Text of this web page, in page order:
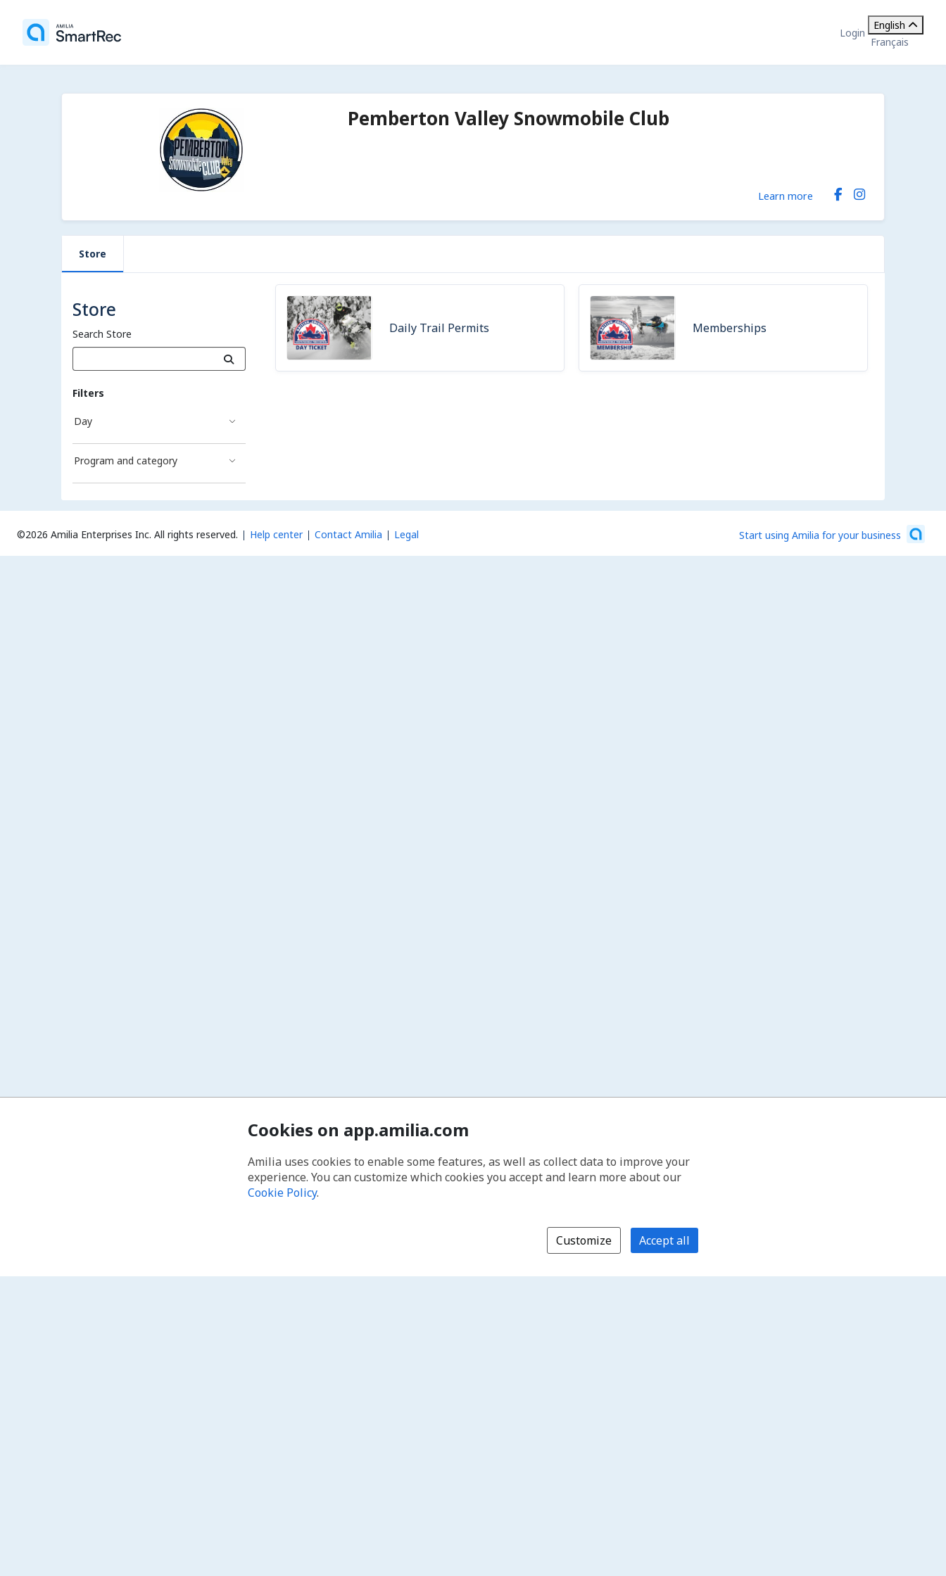
Login
English
Français
Pemberton Valley Snowmobile Club
Learn more
Store
Store
Search Store
Filters
Day
Program and category
Daily Trail Permits Memberships
©2026 Amilia Enterprises Inc. All rights reserved. Help center Contact Amilia Legal Start using Amilia for your business
Cookies on app.amilia.com
Amilia uses cookies to enable some features, as well as collect data to improve your
experience. You can customize which cookies you accept and learn more about our
Cookie Policy.
Customize Accept all